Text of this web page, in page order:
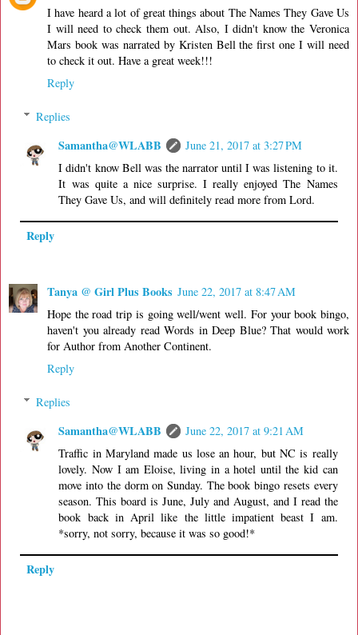
I have heard a lot of great things about The Names They Gave Us
I will need to check them out. Also, I didn't know the Veronica
Mars book was narrated by Kristen Bell the first one I will need
to check it out. Have a great week!!!
Reply
Replies
Samantha@WLABB
June 21, 2017 at 3:27 PM
I didn't know Bell was the narrator until I was listening to it.
It was quite a nice surprise. I really enjoyed The Names
They Gave Us, and will definitely read more from Lord.
Reply
Tanya @ Girl Plus Books June 22, 2017 at 8:47 AM
Hope the road trip is going well/went well. For your book bingo,
haven't you already read Words in Deep Blue? That would work
for Author from Another Continent.
Reply
Replies
Samantha@WLABB
June 22, 2017 at 9:21 AM
Traffic in Maryland made us lose an hour, but NC is really
lovely. Now I am Eloise, living in a hotel until the kid can
move into the dorm on Sunday. The book bingo resets every
season. This board is June, July and August, and I read the
book back in April like the little impatient beast I am.
*sorry, not sorry, because it was so good!*
Reply